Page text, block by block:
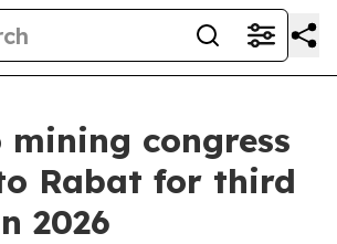
mining congress
Rabat for third
2026